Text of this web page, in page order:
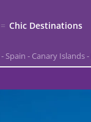
Chic Destinations
- Spain - Canary Islands-